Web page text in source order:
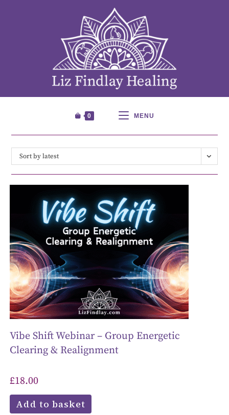
0 MENU
Sort by latest
Vibe Shift Webinar – Group Energetic
Clearing & Realignment
£18.00
Add to basket